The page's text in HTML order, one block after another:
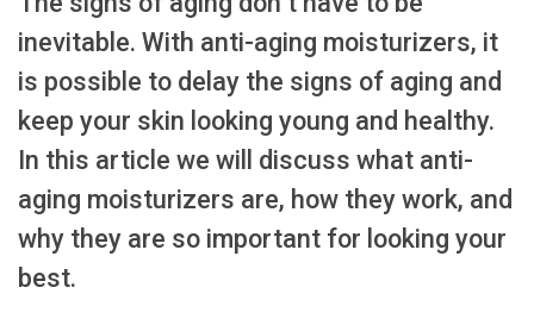
inevitable. With anti-aging moisturizers, it
is possible to delay the signs of aging and
keep your skin looking young and healthy.
In this article we will discuss what anti-
aging moisturizers are, how they work, and
why they are so important for looking your
best.